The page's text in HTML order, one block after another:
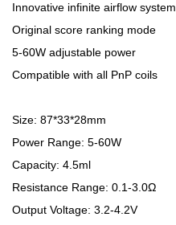
Innovative infinite airflow system
Original score ranking mode
5-60W adjustable power
Compatible with all PnP coils
Size: 87*33*28mm
Power Range: 5-60W
Capacity: 4.5ml
Resistance Range: 0.1-3.0Ω
Output Voltage: 3.2-4.2V